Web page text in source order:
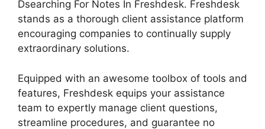
Dsearching For Notes In Freshdesk. Freshdesk
stands as a thorough client assistance platform
encouraging companies to continually supply
extraordinary solutions.
Equipped with an awesome toolbox of tools and
features, Freshdesk equips your assistance
team to expertly manage client questions,
streamline procedures, and guarantee no